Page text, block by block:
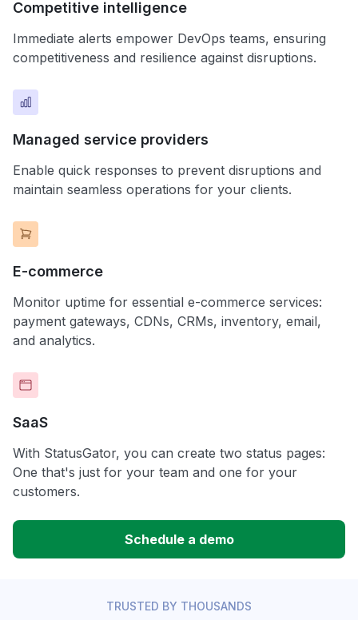
Competitive intelligence
Immediate alerts empower DevOps teams, ensuring
competitiveness and resilience against disruptions.
Managed service providers
Enable quick responses to prevent disruptions and
maintain seamless operations for your clients.
E-commerce
Monitor uptime for essential e-commerce services:
payment gateways, CDNs, CRMs, inventory, email,
and analytics.
SaaS
With StatusGator, you can create two status pages:
One that's just for your team and one for your
customers.
Schedule a demo
TRUSTED BY THOUSANDS